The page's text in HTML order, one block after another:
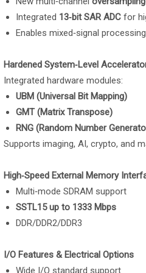
Integrated 13‑bit SAR ADC for
Enables mixed‑signal
Hardened System‑Level
Integrated hardware modules:
UBM (Universal Bit Mapping)
GMT (Matrix Transpose)
RNG (Random Number
Supports imaging, AI, crypto, and
High‑Speed External Memory
Multi‑mode SDRAM support
SSTL15 up to 1333 Mbps
DDR/DDR2/DDR3
I/O Features & Electrical Options
Wide I/O standard support